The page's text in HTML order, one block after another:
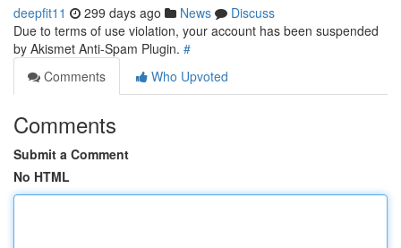
deepfit11 299 days ago News
Discuss
Due to terms of use violation, your account has been suspended
by Akismet Anti-Spam Plugin. #
Comments
Who Upvoted
Comments
Submit a Comment
No HTML